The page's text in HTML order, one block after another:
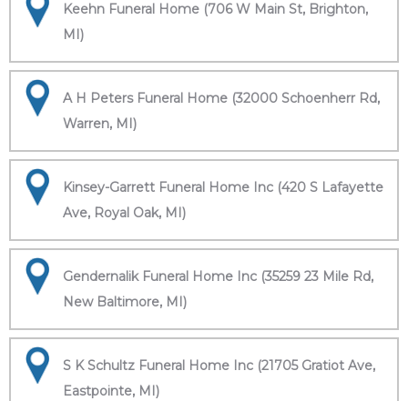
Keehn Funeral Home (706 W Main St, Brighton,
MI)
A H Peters Funeral Home (32000 Schoenherr Rd,
Warren, MI)
Kinsey-Garrett Funeral Home Inc (420 S Lafayette
Ave, Royal Oak, MI)
Gendernalik Funeral Home Inc (35259 23 Mile Rd,
New Baltimore, MI)
S K Schultz Funeral Home Inc (21705 Gratiot Ave,
Eastpointe, MI)